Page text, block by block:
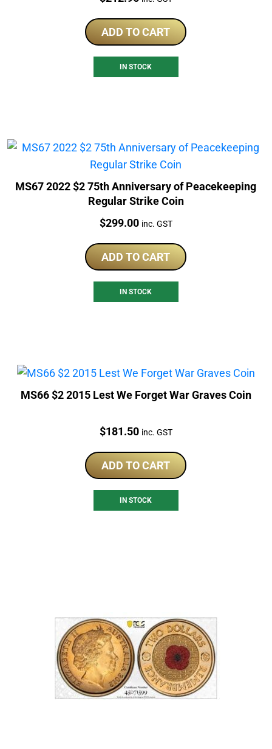
ADD TO CART
IN STOCK
MS67 2022 $2 75th Anniversary of Peacekeeping
Regular Strike Coin
Price:
$299.00 inc. GST
ADD TO CART
IN STOCK
MS66 $2 2015 Lest We Forget War Graves Coin
Price:
$181.50 inc. GST
ADD TO CART
IN STOCK